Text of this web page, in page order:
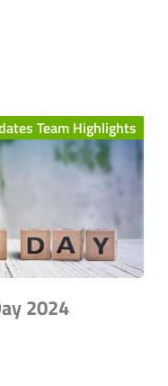
Team Highlights
2024